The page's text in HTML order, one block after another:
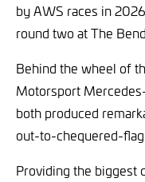
by AWS races in
round two at The
Behind the wheel of
Motorsport
both produced
out-to-chequered-
Providing the biggest